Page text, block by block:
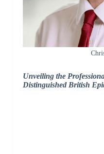
Unveiling the
Distinguished British